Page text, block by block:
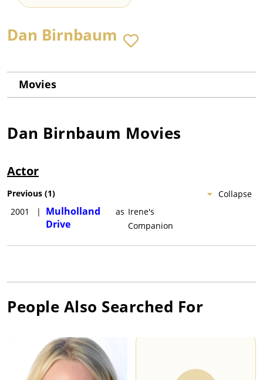
Dan Birnbaum
Movies
Dan Birnbaum Movies
Actor
Collapse
Previous (1)
2001
|
Mulholland
Drive
as Irene's
Companion
People Also Searched For